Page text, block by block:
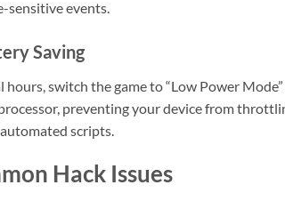
sensitive events.
Saving
switch the game to “Low Power
preventing your device from
scripts.
Hack Issues